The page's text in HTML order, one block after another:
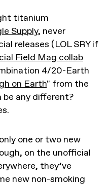
titanium
Supply, never
releases (LOL SRY if
Field Mag collab
4/20-Earth
on Earth" from the
be any different?
one or two new
on the unofficial
they’ve
new non-smoking